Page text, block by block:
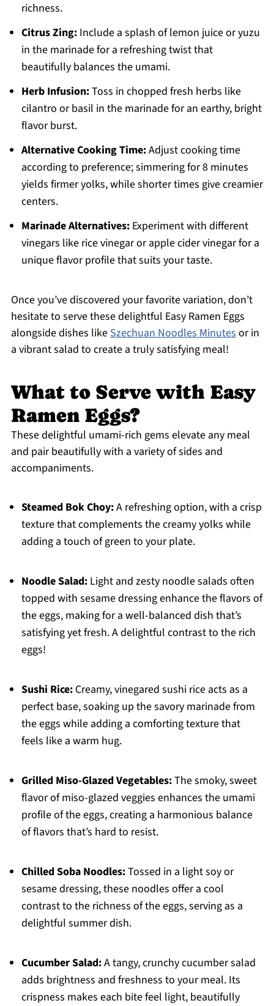
richness.
Citrus Zing:Include a splash of lemon juice or yuzu
in the marinade for a refreshing twist that
beautifully balances the umami.
Herb Infusion:Toss in chopped fresh herbs like
cilantro or basil in the marinade for an earthy, bright
flavor burst.
Alternative Cooking Time:Adjust cooking time
according to preference; simmering for 8 minutes
yields firmer yolks, while shorter times give creamier
centers.
Marinade Alternatives:Experiment with different
vinegars like rice vinegar or apple cider vinegar for a
unique flavor profile that suits your taste.
Once you’ve discovered your favorite variation, don’t
hesitate to serve these delightful Easy Ramen Eggs
alongside dishes likeSzechuan Noodles Minutesor in
a vibrant salad to create a truly satisfying meal!
What to Serve with Easy
Ramen Eggs?
These delightful umami-rich gems elevate any meal
and pair beautifully with a variety of sides and
accompaniments.
Steamed Bok Choy:A refreshing option, with a crisp
texture that complements the creamy yolks while
adding a touch of green to your plate.
Noodle Salad:Light and zesty noodle salads often
topped with sesame dressing enhance the flavors of
the eggs, making for a well-balanced dish that’s
satisfying yet fresh. A delightful contrast to the rich
eggs!
Sushi Rice:Creamy, vinegared sushi rice acts as a
perfect base, soaking up the savory marinade from
the eggs while adding a comforting texture that
feels like a warm hug.
Grilled Miso-Glazed Vegetables:The smoky, sweet
flavor of miso-glazed veggies enhances the umami
profile of the eggs, creating a harmonious balance
of flavors that’s hard to resist.
Chilled Soba Noodles:Tossed in a light soy or
sesame dressing, these noodles offer a cool
contrast to the richness of the eggs, serving as a
delightful summer dish.
Cucumber Salad:A tangy, crunchy cucumber salad
adds brightness and freshness to your meal. Its
crispness makes each bite feel light, beautifully